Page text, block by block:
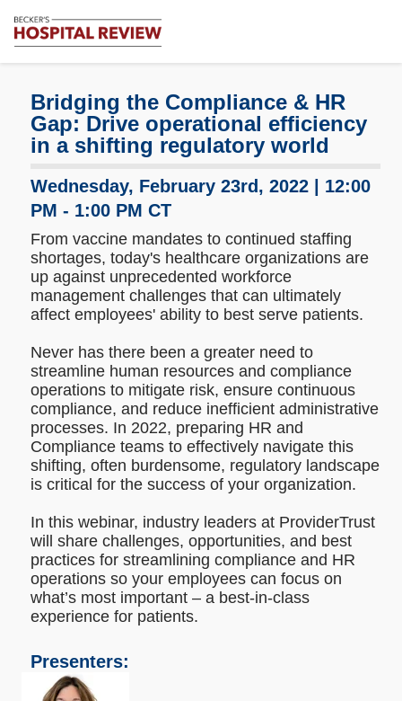
Review
Healthcare
News
Analysis
Bridging the Compliance & HR
Gap: Drive operational efficiency
in a shifting regulatory world
Wednesday, February 23rd, 2022 | 12:00
PM - 1:00 PM CT
From vaccine mandates to continued staffing
shortages, today's healthcare organizations are
up against unprecedented workforce
management challenges that can ultimately
affect employees' ability to best serve patients.
Never has there been a greater need to
streamline human resources and compliance
operations to mitigate risk, ensure continuous
compliance, and reduce inefficient administrative
processes. In 2022, preparing HR and
Compliance teams to effectively navigate this
shifting, often burdensome, regulatory landscape
is critical for the success of your organization.
In this webinar, industry leaders at ProviderTrust
will share challenges, opportunities, and best
practices for streamlining compliance and HR
operations so your employees can focus on
what’s most important – a best-in-class
experience for patients.
Presenters: